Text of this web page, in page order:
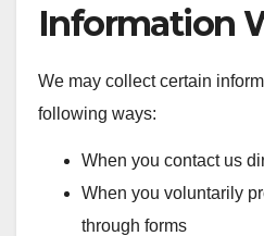
Information
We may collect certain
following ways:
When you contact us
When you voluntarily
through forms